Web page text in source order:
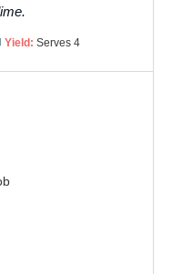
Yield: Serves 4